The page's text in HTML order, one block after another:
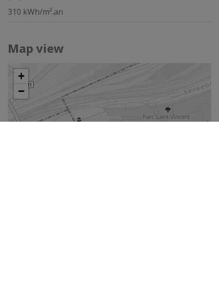
310 kWh/m².an
Map view